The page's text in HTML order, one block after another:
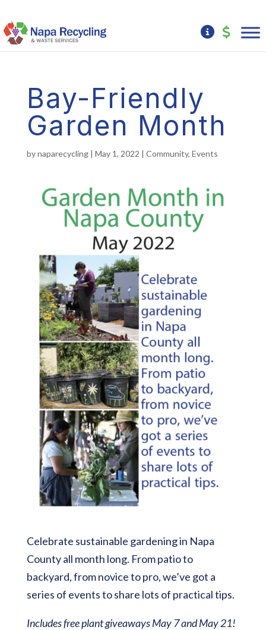
Bay-Friendly
Garden Month
bynaparecycling| May 1, 2022 | Community, Events
Celebrate sustainable gardening in Napa
County all month long. From patio to
backyard, from novice to pro, we’ve got a
series of events to share lots of practical tips.
Includes free plant giveawaysMay 7 and May 21!